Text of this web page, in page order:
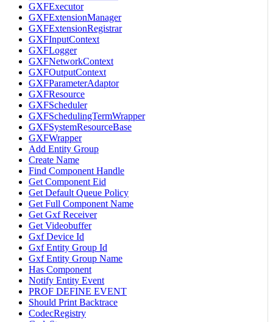
GXFExecutor
GXFExtensionManager
GXFExtensionRegistrar
GXFInputContext
GXFLogger
GXFNetworkContext
GXFOutputContext
GXFParameterAdaptor
GXFResource
GXFScheduler
GXFSchedulingTermWrapper
GXFSystemResourceBase
GXFWrapper
Add Entity Group
Create Name
Find Component Handle
Get Component Eid
Get Default Queue Policy
Get Full Component Name
Get Gxf Receiver
Get Videobuffer
Gxf Device Id
Gxf Entity Group Id
Gxf Entity Group Name
Has Component
Notify Entity Event
PROF DEFINE EVENT
Should Print Backtrace
CodecRegistry